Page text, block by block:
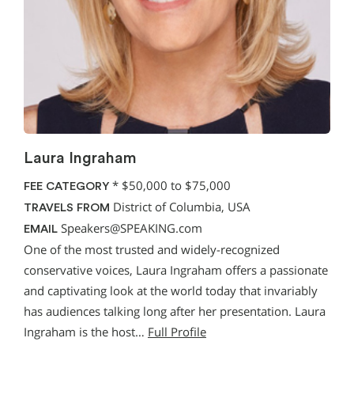
Laura Ingraham
FEE CATEGORY * $50,000 to $75,000
TRAVELS FROM District of Columbia, USA
EMAIL Speakers@SPEAKING.com
One of the most trusted and widely-recognized
conservative voices, Laura Ingraham offers a passionate
and captivating look at the world today that invariably
has audiences talking long after her presentation. Laura
Ingraham is the host… Full Profile